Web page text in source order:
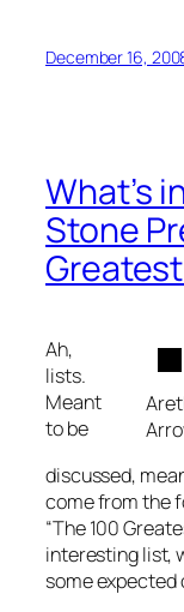
December 16,
What’s
Stone
Ah,
lists.
Meant
to be
discussed,
come from the
“The 100
interesting list,
some expected